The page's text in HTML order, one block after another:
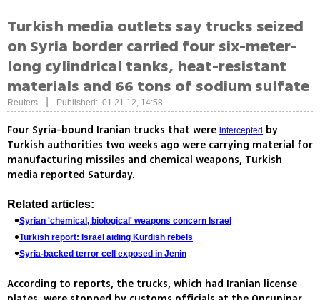
Turkish media outlets say trucks seized
on Syria border carried four six-meter-
long cylindrical tanks, heat-resistant
materials and 66 tons of sodium sulfate
Reuters Published: 01.21.12, 14:58
Four Syria-bound Iranian trucks that were intercepted by
Turkish authorities two weeks ago were carrying material for
manufacturing missiles and chemical weapons, Turkish
media reported Saturday.
Related articles:
Syrian 'chemical, biological' weapons concern Israel
Turkish report: Israel aiding Kurdish rebels
Syria-backed terror cell exposed in Jenin
According to reports, the trucks, which had Iranian license